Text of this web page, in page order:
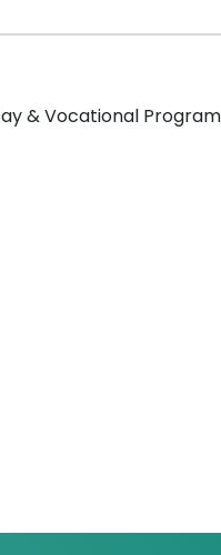
& Vocational